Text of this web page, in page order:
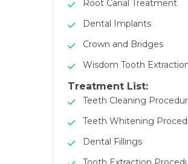
Root Canal Treatment
Dental Implants
Crown and Bridges
Wisdom Tooth
Treatment List:
Teeth Cleaning
Teeth Whitening
Dental Fillings